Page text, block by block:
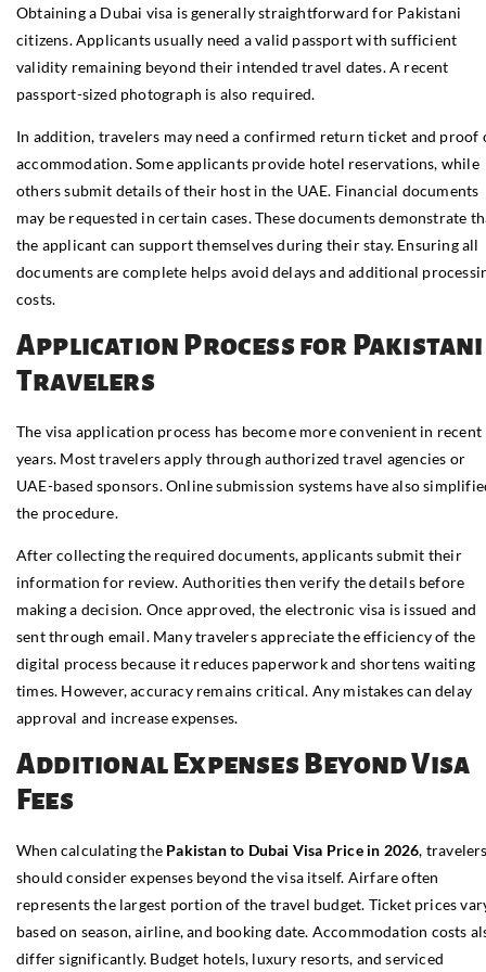
Obtaining a Dubai visa is generally straightforward for Pakistani
citizens. Applicants usually need a valid passport with sufficient
validity remaining beyond their intended travel dates. A recent
passport-sized photograph is also required.
In addition, travelers may need a confirmed return ticket and proof
accommodation. Some applicants provide hotel reservations, while
others submit details of their host in the UAE. Financial documents
may be requested in certain cases. These documents demonstrate
the applicant can support themselves during their stay. Ensuring all
documents are complete helps avoid delays and additional
costs.
Application Process for Pakistani
Travelers
The visa application process has become more convenient in recent
years. Most travelers apply through authorized travel agencies or
UAE-based sponsors. Online submission systems have also
the procedure.
After collecting the required documents, applicants submit their
information for review. Authorities then verify the details before
making a decision. Once approved, the electronic visa is issued and
sent through email. Many travelers appreciate the efficiency of the
digital process because it reduces paperwork and shortens waiting
times. However, accuracy remains critical. Any mistakes can delay
approval and increase expenses.
Additional Expenses Beyond Visa
Fees
When calculating the Pakistan to Dubai Visa Price in 2026,
should consider expenses beyond the visa itself. Airfare often
represents the largest portion of the travel budget. Ticket prices
based on season, airline, and booking date. Accommodation costs
differ significantly. Budget hotels, luxury resorts, and serviced